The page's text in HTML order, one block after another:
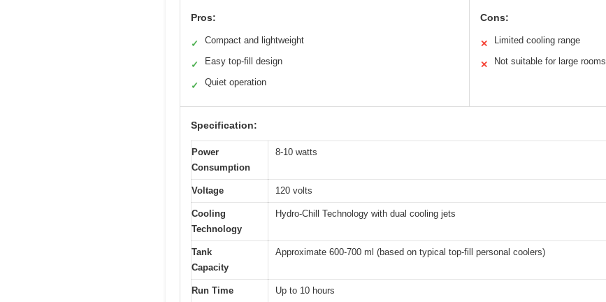
Pros:
✓ Compact and lightweight
✓ Easy top-fill design
✓ Quiet operation
Cons:
✕ Limited cooling range
✕ Not suitable for large rooms
Specification:
Power
Consumption
8-10 watts
Voltage 120 volts
Cooling
Technology
Hydro-Chill Technology with dual cooling jets
Tank
Capacity
Approximate 600-700 ml (based on typical top-fill personal coolers)
Run Time Up to 10 hours